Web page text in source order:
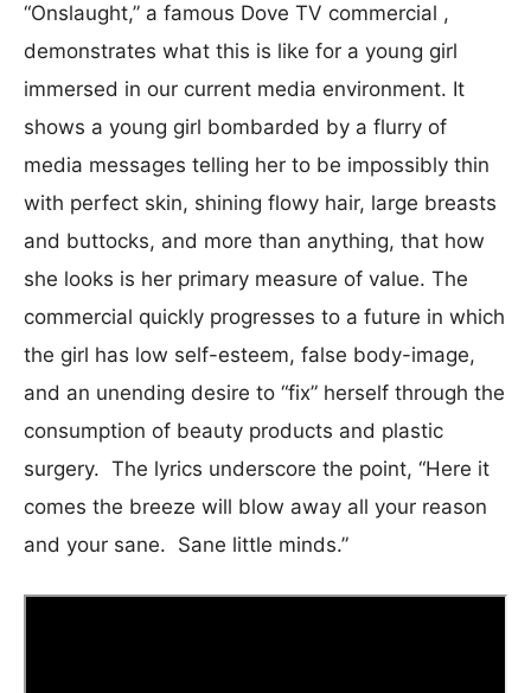
“Onslaught,” a famous Dove TV commercial ,
demonstrates what this is like for a young girl
immersed in our current media environment. It
shows a young girl bombarded by a flurry of
media messages telling her to be impossibly thin
with perfect skin, shining flowy hair, large breasts
and buttocks, and more than anything, that how
she looks is her primary measure of value. The
commercial quickly progresses to a future in which
the girl has low self-esteem, false body-image,
and an unending desire to “fix” herself through the
consumption of beauty products and plastic
surgery. The lyrics underscore the point, “Here it
comes the breeze will blow away all your reason
and your sane. Sane little minds.”